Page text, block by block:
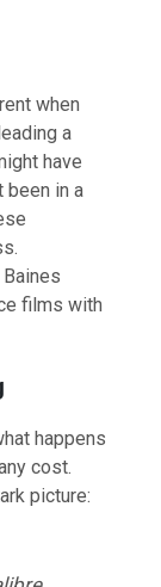
when
a
have
been in a
films with
happens
cost.
picture: